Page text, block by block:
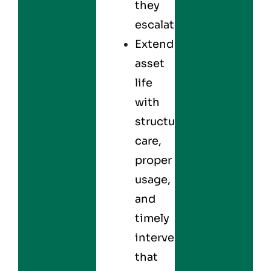
they
escalate.
Extend
asset
life
with
structured
care,
proper
usage,
and
timely
interventions
that